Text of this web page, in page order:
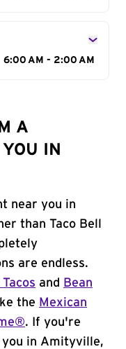
6:00 AM - 2:00 AM
A
IN
near you in
than Taco Bell
are endless.
and
Bean
the Mexican
. If you're
you in Amityville,